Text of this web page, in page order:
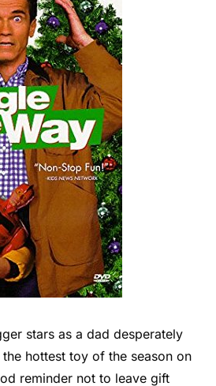
stars as a dad desperately
hottest toy of the season on
reminder not to leave gift